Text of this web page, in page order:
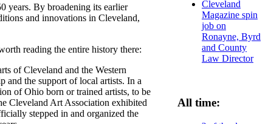
years. By broadening its earlier
and innovations in Cleveland,
reading the entire history there:
of Cleveland and the Western
and the support of local artists. In a
of Ohio born or trained artists, to be
Cleveland Art Association exhibited
stepped in and organized the
Cleveland
Magazine spin
job on
Ronayne, Byrd
and County
Law Director
All time: